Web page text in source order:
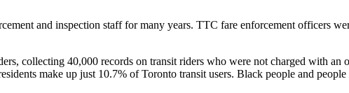
and inspection staff for many years. TTC fare enforcement officers
collecting 40,000 records on transit riders who were not charged with an
make up just 10.7% of Toronto transit users. Black people and